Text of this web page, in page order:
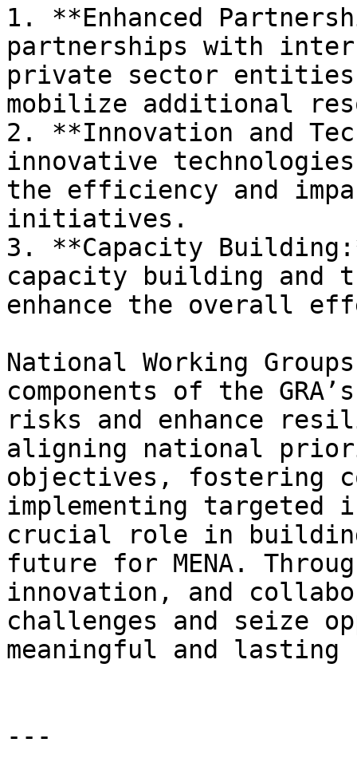
1. **Enhanced
partnerships with
private sector
mobilize additional
2. **Innovation and
innovative
the efficiency and
initiatives.
3. **Capacity
capacity building and
enhance the overall
National Working
components of the
risks and enhance
aligning national
objectives, fostering
implementing targeted
crucial role in
future for MENA.
innovation, and
challenges and seize
meaningful and lasting
---